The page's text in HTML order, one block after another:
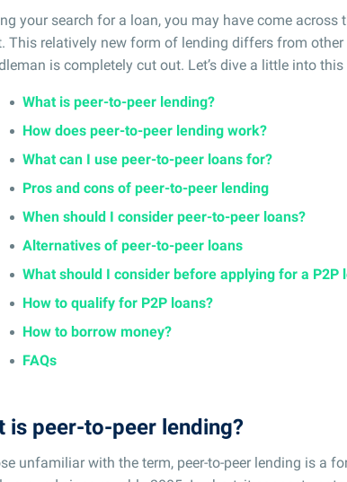
your search for a loan, you may have come across
This relatively new form of lending differs from
is completely cut out. Let’s dive a little into
What is peer-to-peer lending?
How does peer-to-peer lending work?
What can I use peer-to-peer loans for?
Pros and cons of peer-to-peer lending
When should I consider peer-to-peer loans?
Alternatives of peer-to-peer loans
What should I consider before applying for a P2P
How to qualify for P2P loans?
How to borrow money?
FAQs
is peer-to-peer lending?
unfamiliar with the term, peer-to-peer lending is a